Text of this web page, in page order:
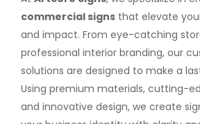
commercial signs that elevate
and impact. From eye-catching
professional interior branding, our
solutions are designed to make a
Using premium materials, cutting-
and innovative design, we create